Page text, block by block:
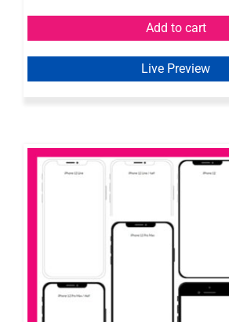
Add to cart
Live Preview
iPhone Frames Axure
Library